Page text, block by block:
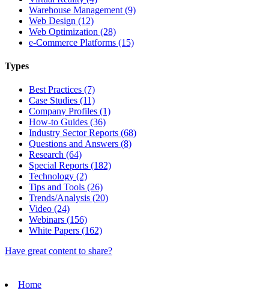
Warehouse Management (9)
Web Design (12)
Web Optimization (28)
e-Commerce Platforms (15)
Types
Best Practices (7)
Case Studies (11)
Company Profiles (1)
How-to Guides (36)
Industry Sector Reports (68)
Questions and Answers (8)
Research (64)
Special Reports (182)
Technology (2)
Tips and Tools (26)
Trends/Analysis (20)
Video (24)
Webinars (156)
White Papers (162)
Have great content to share?
Home